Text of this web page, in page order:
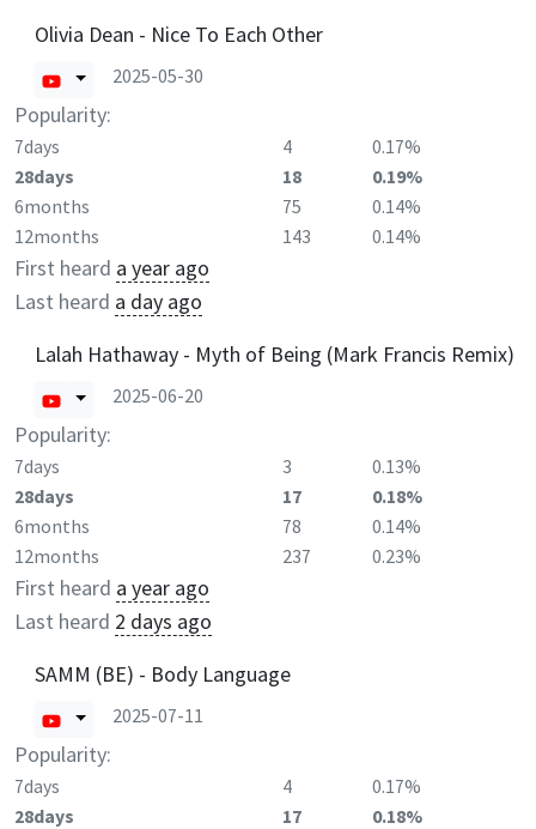
Olivia Dean - Nice To Each Other
2025-05-30
Popularity:
7days 4
0.17%
28days
18
0.19%
6months
75
0.14%
12months
143 0.14%
First heard a year ago
Last heard a day ago
Lalah Hathaway - Myth of Being (Mark Francis Remix)
2025-06-20
Popularity:
7days 3
0.13%
28days
17
0.18%
6months
78
0.14%
12months
237 0.23%
First heard a year ago
Last heard 2 days ago
SAMM (BE) - Body Language
2025-07-11
Popularity:
7days 4
0.17%
28days
17
0.18%